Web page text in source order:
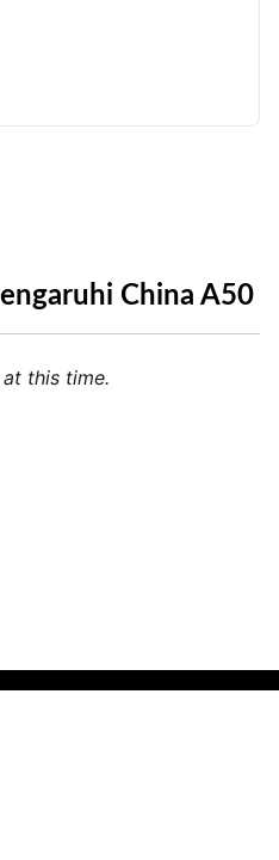
China A50
this time.